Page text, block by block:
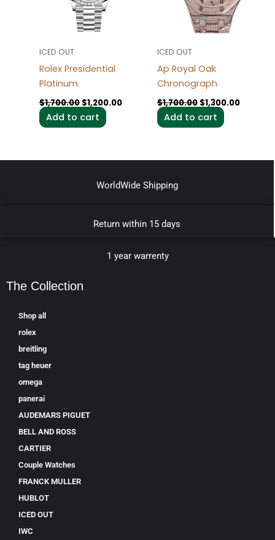
ICED OUT
Rolex Presidential
Platinum
$1,700.00 $1,200.00
Add to cart
ICED OUT
Ap Royal Oak
Chronograph
$1,700.00 $1,300.00
Add to cart
WorldWide Shipping
Return within 15 days
1 year warrenty
The Collection
Shop all
rolex
breitling
tag heuer
omega
panerai
AUDEMARS PIGUET
BELL AND ROSS
CARTIER
Couple Watches
FRANCK MULLER
HUBLOT
ICED OUT
IWC